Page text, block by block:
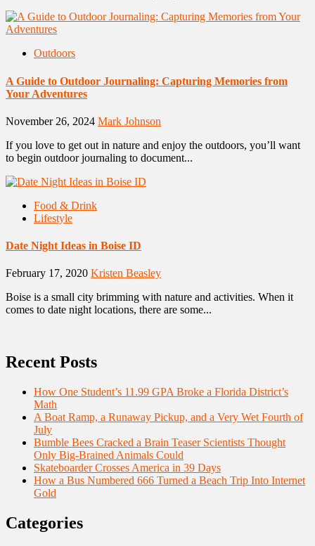
Outdoors
A Guide to Outdoor Journaling: Capturing Memories from
Your Adventures
November 26, 2024 Mark Johnson
If you love to get out in nature and enjoy the outdoors, you’ll want
to begin outdoor journaling to document...
Food & Drink
Lifestyle
Date Night Ideas in Boise ID
February 17, 2020 Kristen Beasley
Boise is a small city brimming with nature and activities. When it
comes to date night locations, there are some...
Recent Posts
How One Student’s 11.99 GPA Broke a Florida District’s
Math
A Boat Ramp, a Runaway Pickup, and a Very Wet Fourth of
July
Bumble Bees Cracked a Brain Teaser Scientists Thought
Only Big-Brained Animals Could
Skateboarder Crosses America in 39 Days
How a Bus Numbered 666 Turned a Beach Trip Into Internet
Gold
Categories